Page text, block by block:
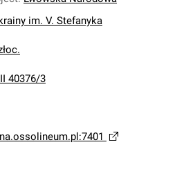
im. V. Stefanyka
40376/3